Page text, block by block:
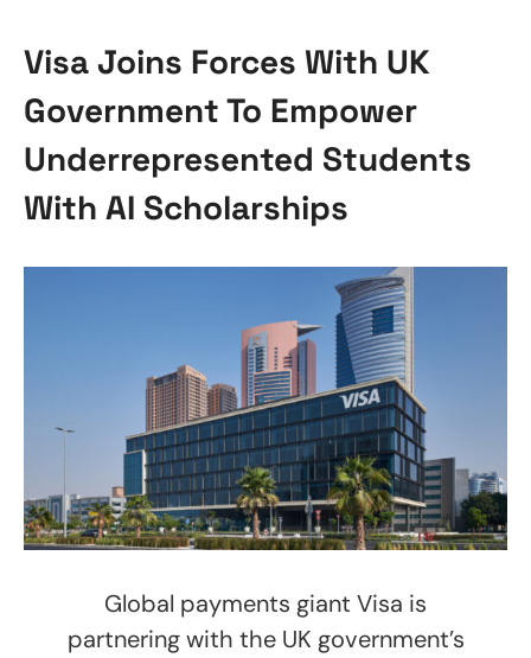
Visa Joins Forces With UK
Government To Empower
Underrepresented Students
With AI Scholarships
Global payments giant Visa is
partnering with the UK government’s